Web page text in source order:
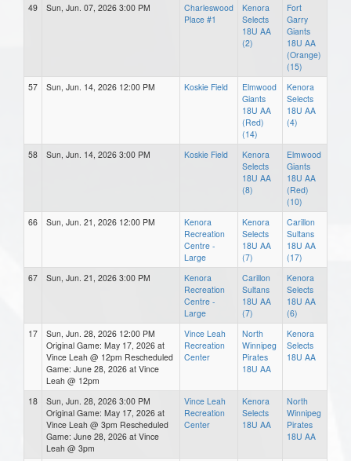
49 Sun, Jun. 07, 2026 3:00 PM
Charleswood
Place #1
Kenora
Selects
18U AA
(2)
Fort
Garry
Giants
18U AA
(Orange)
(15)
57
Sun, Jun. 14, 2026 12:00 PM Koskie Field
Elmwood
Giants
18U AA
(Red)
(14)
Kenora
Selects
18U AA
(4)
58 Sun, Jun. 14, 2026 3:00 PM Koskie Field
Kenora
Selects
18U AA
(8)
Elmwood
Giants
18U AA
(Red)
(10)
66
Sun, Jun. 21, 2026 12:00 PM
Kenora
Recreation
Centre -
Large
Kenora
Selects
18U AA
(7)
Carillon
Sultans
18U AA
(17)
67
Sun, Jun. 21, 2026 3:00 PM
Kenora
Recreation
Centre -
Large
Carillon
Sultans
18U AA
(7)
Kenora
Selects
18U AA
(6)
17
Sun, Jun. 28, 2026 12:00 PM
Original Game: May 17, 2026 at
Vince Leah @ 12pm Rescheduled
Game: June 28, 2026 at Vince
Leah @ 12pm
Vince Leah
Recreation
Center
North
Winnipeg
Pirates
18U AA
Kenora
Selects
18U AA
18
Sun, Jun. 28, 2026 3:00 PM
Original Game: May 17, 2026 at
Vince Leah @ 3pm Rescheduled
Game: June 28, 2026 at Vince
Leah @ 3pm
Vince Leah
Recreation
Center
Kenora
Selects
18U AA
North
Winnipeg
Pirates
18U AA